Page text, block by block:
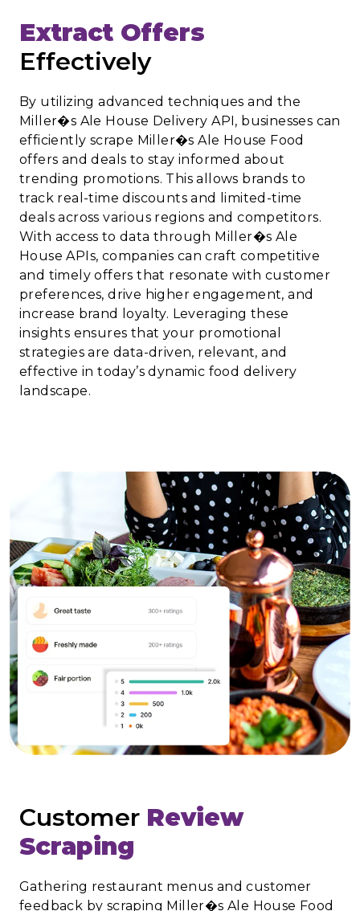
Extract Offers
Effectively
By utilizing advanced techniques and the
Miller�s Ale House Delivery API, businesses can
efficiently scrape Miller�s Ale House Food
offers and deals to stay informed about
trending promotions. This allows brands to
track real-time discounts and limited-time
deals across various regions and competitors.
With access to data through Miller�s Ale
House APIs, companies can craft competitive
and timely offers that resonate with customer
preferences, drive higher engagement, and
increase brand loyalty. Leveraging these
insights ensures that your promotional
strategies are data-driven, relevant, and
effective in today’s dynamic food delivery
landscape.
Customer Review
Scraping
Gathering restaurant menus and customer
feedback by scraping Miller�s Ale House Food